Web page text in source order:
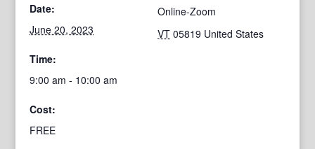
Date:
June 20, 2023
Time:
9:00 am - 10:00 am
Cost:
FREE
Online-Zoom
VT 05819 United States